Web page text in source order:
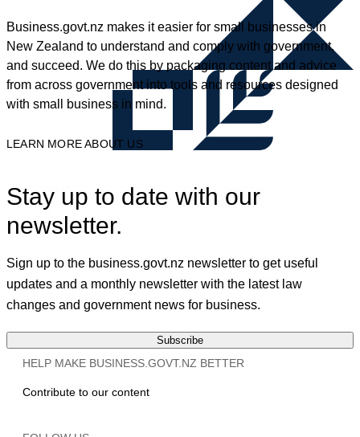
Business.govt.nz makes it easier for small businesses in
New Zealand to understand and comply with government,
and succeed. We do this by packaging content and advice
from across government into tools and resources designed
with small business in mind.
LEARN MORE ABOUT US
Stay up to date with our
newsletter.
Sign up to the business.govt.nz newsletter to get useful
updates and a monthly newsletter with the latest law
changes and government news for business.
Subscribe
HELP MAKE BUSINESS.GOVT.NZ BETTER
Contribute to our content